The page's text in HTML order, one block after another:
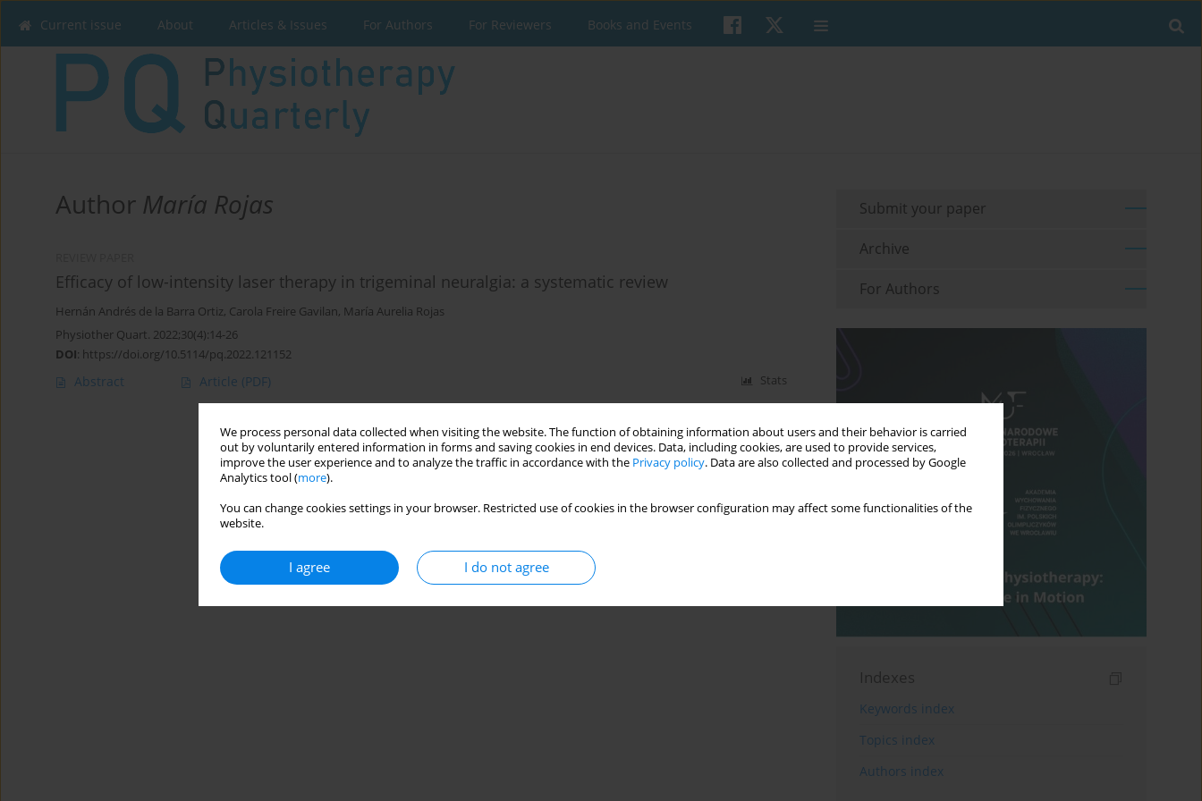
We process personal data collected when visiting the website. The function of obtaining information about users and their behavior is carried
out by voluntarily entered information in forms and saving cookies in end devices. Data, including cookies, are used to provide services,
improve the user experience and to analyze the traffic in accordance with the Privacy policy. Data are also collected and processed by Google
Analytics tool (more).
You can change cookies settings in your browser. Restricted use of cookies in the browser configuration may affect some functionalities of the
website.
I agree I do not agree
Current issue About Articles & Issues For Authors For Reviewers Books and Events
Author María Rojas
Efficacy of low-intensity laser therapy in trigeminal neuralgia: a systematic review
Hernán Andrés de la Barra Ortiz, Carola Freire Gavilan, María Aurelia Rojas
Physiother Quart. 2022;30(4):14-26
DOI: https://doi.org/10.5114/pq.2022.121152
Abstract Article (PDF) Stats
Submit your paper
Archive
For Authors
Indexes
Keywords index
Topics index
Authors index